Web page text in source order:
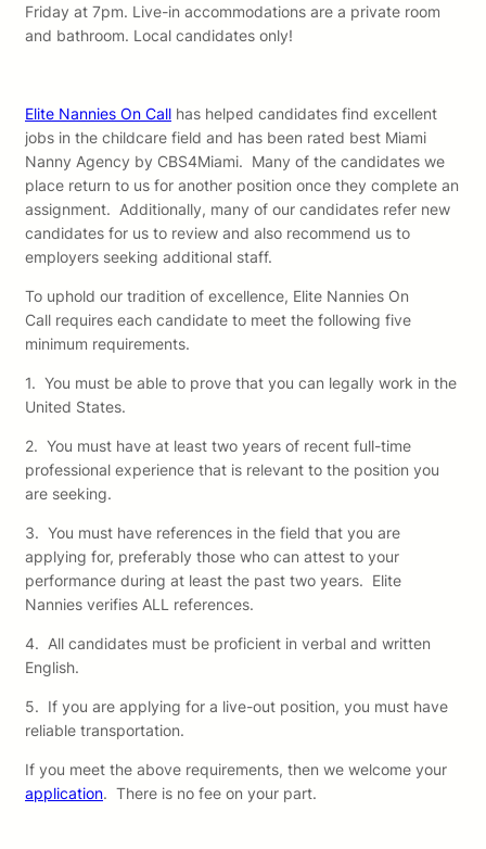
Friday at 7pm. Live-in accommodations are a private room
and bathroom. Local candidates only!
Elite Nannies On Call has helped candidates find excellent
jobs in the childcare field and has been rated best Miami
Nanny Agency by CBS4Miami. Many of the candidates we
place return to us for another position once they complete an
assignment. Additionally, many of our candidates refer new
candidates for us to review and also recommend us to
employers seeking additional staff.
To uphold our tradition of excellence, Elite Nannies On
Call requires each candidate to meet the following five
minimum requirements.
1. You must be able to prove that you can legally work in the
United States.
2. You must have at least two years of recent full-time
professional experience that is relevant to the position you
are seeking.
3. You must have references in the field that you are
applying for, preferably those who can attest to your
performance during at least the past two years. Elite
Nannies verifies ALL references.
4. All candidates must be proficient in verbal and written
English.
5. If you are applying for a live-out position, you must have
reliable transportation.
If you meet the above requirements, then we welcome your
application. There is no fee on your part.